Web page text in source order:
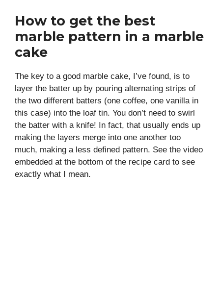
How to get the best
marble pattern in a marble
cake
The key to a good marble cake, I’ve found, is to
layer the batter up by pouring alternating strips of
the two different batters (one coffee, one vanilla in
this case) into the loaf tin. You don’t need to swirl
the batter with a knife! In fact, that usually ends up
making the layers merge into one another too
much, making a less defined pattern. See the video
embedded at the bottom of the recipe card to see
exactly what I mean.